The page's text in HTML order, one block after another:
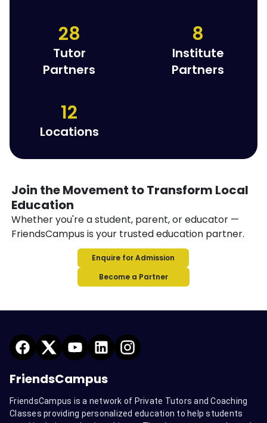
28
Tutor
Partners
8
Institute
Partners
12
Locations
Join the Movement to Transform Local
Education
Whether you're a student, parent, or educator —
FriendsCampus is your trusted education partner.
Enquire for Admission
Become a Partner
FriendsCampus
FriendsCampus is a network of Private Tutors and Coaching
Classes providing personalized education to help students